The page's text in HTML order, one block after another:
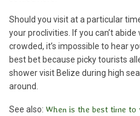
Should you visit at a particular
your proclivities. If you can’t
crowded, it’s impossible to hear
best bet because picky tourists
shower visit Belize during high
around.
See also: When is the best time to